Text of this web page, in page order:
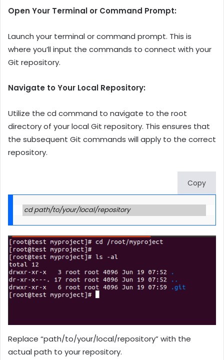
Open Your Terminal or Command Prompt:
Launch your terminal or command prompt. This is
where you’ll input the commands to connect with your
Git repository.
Navigate to Your Local Repository:
Utilize the cd command to navigate to the root
directory of your local Git repository. This ensures that
the subsequent Git commands will apply to the correct
repository.
Copy
cd path/to/your/local/repository
Replace “path/to/your/local/repository” with the
actual path to your repository.